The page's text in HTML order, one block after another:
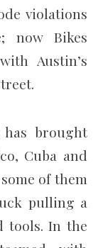
violations
now Bikes
Austin’s
brought
Cuba and
of them
pulling a
tools. In the